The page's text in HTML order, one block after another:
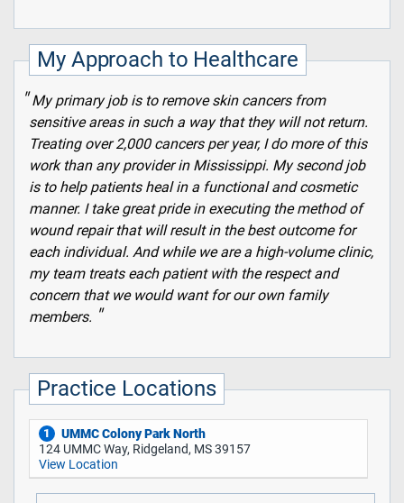
My Approach to Healthcare
My primary job is to remove skin cancers from
sensitive areas in such a way that they will not return.
Treating over 2,000 cancers per year, I do more of this
work than any provider in Mississippi. My second job
is to help patients heal in a functional and cosmetic
manner. I take great pride in executing the method of
wound repair that will result in the best outcome for
each individual. And while we are a high-volume clinic,
my team treats each patient with the respect and
concern that we would want for our own family
members.
Practice Locations
1
UMMC Colony Park North
124 UMMC Way, Ridgeland, MS 39157
View Location